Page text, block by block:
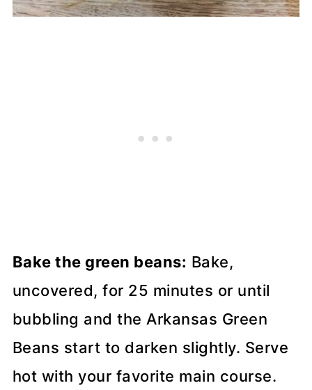
Bake the green beans: Bake,
uncovered, for 25 minutes or until
bubbling and the Arkansas Green
Beans start to darken slightly. Serve
hot with your favorite main course.